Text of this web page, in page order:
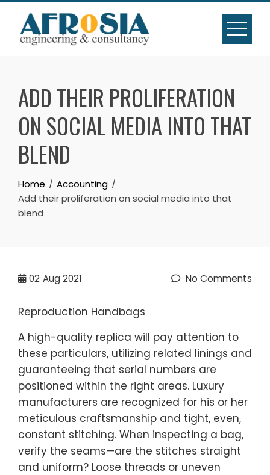
Skip
content
ADD THEIR PROLIFERATION
ON SOCIAL MEDIA INTO THAT
BLEND
Home
Accounting
Add their proliferation on social media into that
blend
02 Aug 2021 No Comments
Reproduction Handbags
A high-quality replica will pay attention to
these particulars, utilizing related linings and
guaranteeing that serial numbers are
positioned within the right areas. Luxury
manufacturers are recognized for his or her
meticulous craftsmanship and tight, even,
constant stitching. When inspecting a bag,
verify the seams—are the stitches straight
and uniform? Loose threads or uneven